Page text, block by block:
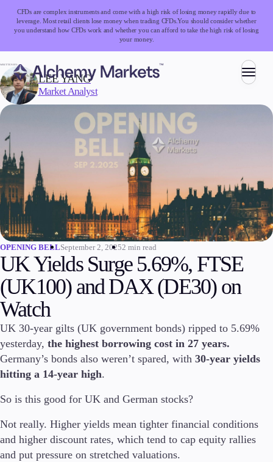
CFDs are complex instruments and come with a high risk of losing money rapidly due to
leverage. Most retail clients lose money when trading CFDs.You should consider whether
you understand how CFDs work and whether you can afford to take the high risk of losing
your money.
Trading
Markets
Forex
Indices
Stocks
Commodities
Cryptocurrencies
ETFs
Invest
High Yield
Copy Trading
Deposits and Withdrawals
Accounts
WRITTEN BY:
LEE YANG
Market Analyst
OPENING BELLSeptember 2, 20252 min read
UK Yields Surge 5.69%, FTSE
(UK100) and DAX (DE30) on
Watch
UK 30-year gilts (UK government bonds) ripped to 5.69%
yesterday, the highest borrowing cost in 27 years.
Germany’s bonds also weren’t spared, with 30-year yields
hitting a 14-year high.
So is this good for UK and German stocks?
Not really. Higher yields mean tighter financial conditions
and higher discount rates, which tend to cap equity rallies
and put pressure on stretched valuations.